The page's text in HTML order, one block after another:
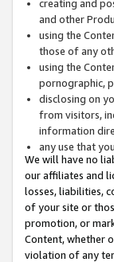
creating and
and other
using the
those of any
using the
pornographic,
disclosing on
from visitors,
information
any use that
We will have no
our affiliates and
losses, liabilities,
of your site or
promotion, or
Content, whether
violation of any